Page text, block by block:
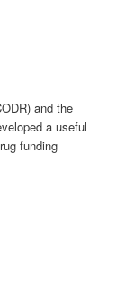
and the
a useful
funding